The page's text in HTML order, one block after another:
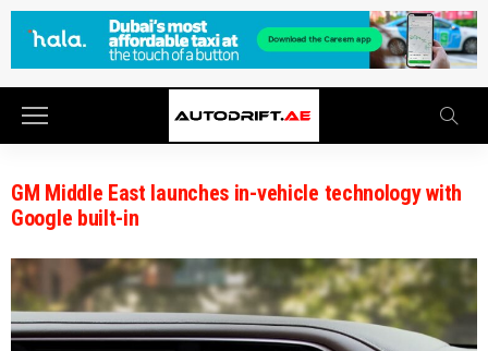
GM Middle East launches in-vehicle technology with
Google built-in